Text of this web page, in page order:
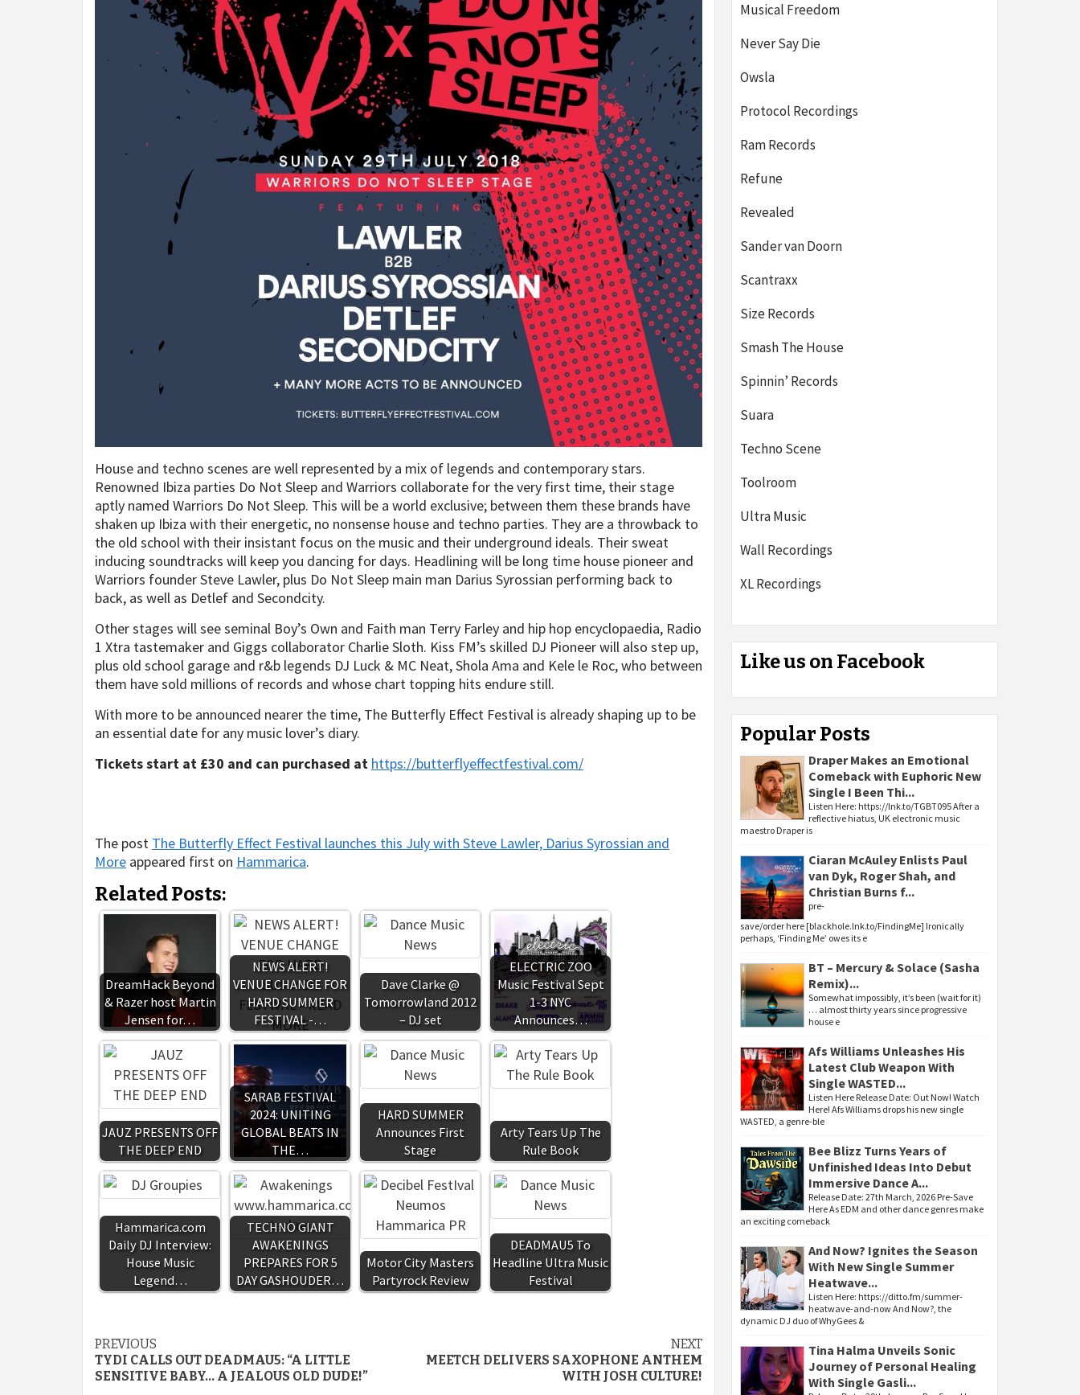
House and techno scenes are well represented by a mix of legends and contemporary stars.
Renowned Ibiza parties Do Not Sleep and Warriors collaborate for the very first time, their stage
aptly named Warriors Do Not Sleep. This will be a world exclusive; between them these brands have
shaken up Ibiza with their energetic, no nonsense house and techno parties. They are a throwback to
the old school with their insistant focus on the music and their underground ideals. Their sweat
inducing soundtracks will keep you dancing for days. Headlining will be long time house pioneer and
Warriors founder Steve Lawler, plus Do Not Sleep main man Darius Syrossian performing back to
back, as well as Detlef and Secondcity.
Other stages will see seminal Boy’s Own and Faith man Terry Farley and hip hop encyclopaedia, Radio
1 Xtra tastemaker and Giggs collaborator Charlie Sloth. Kiss FM’s skilled DJ Pioneer will also step up,
plus old school garage and r&b legends DJ Luck & MC Neat, Shola Ama and Kele le Roc, who between
them have sold millions of records and whose chart topping hits endure still.
With more to be announced nearer the time, The Butterfly Effect Festival is already shaping up to be
an essential date for any music lover’s diary.
Tickets start at £30 and can purchased at https://butterflyeffectfestival.com/
The post The Butterfly Effect Festival launches this July with Steve Lawler, Darius Syrossian and
More appeared first on Hammarica.
Related Posts:
DreamHack Beyond
& Razer host Martin
Jensen for…
NEWS ALERT!
VENUE CHANGE FOR
HARD SUMMER
FESTIVAL -…
Dave Clarke @
Tomorrowland 2012
– DJ set
ELECTRIC ZOO
Music Festival Sept
1-3 NYC
Announces…
JAUZ PRESENTS OFF
THE DEEP END
SARAB FESTIVAL
2024: UNITING
GLOBAL BEATS IN
THE…
HARD SUMMER
Announces First
Stage
Arty Tears Up The
Rule Book
Hammarica.com
Daily DJ Interview:
House Music
Legend…
TECHNO GIANT
AWAKENINGS
PREPARES FOR 5
DAY GASHOUDER…
Motor City Masters
Partyrock Review
DEADMAU5 To
Headline Ultra Music
Festival
Continue
Reading
PREVIOUS
TYDI CALLS OUT DEADMAU5: “A LITTLE
SENSITIVE BABY… A JEALOUS OLD DUDE!”
NEXT
MEETCH DELIVERS SAXOPHONE ANTHEM
WITH JOSH CULTURE!
Musical Freedom
Never Say Die
Owsla
Protocol Recordings
Ram Records
Refune
Revealed
Sander van Doorn
Scantraxx
Size Records
Smash The House
Spinnin’ Records
Suara
Techno Scene
Toolroom
Ultra Music
Wall Recordings
XL Recordings
Like us on Facebook
Popular Posts
Draper Makes an Emotional
Comeback with Euphoric New
Single I Been Thi...
Listen Here: https://lnk.to/TGBT095 After a
reflective hiatus, UK electronic music
maestro Draper is
Ciaran McAuley Enlists Paul
van Dyk, Roger Shah, and
Christian Burns f...
pre-
save/order here [blackhole.lnk.to/FindingMe] Ironically
perhaps, ‘Finding Me’ owes its e
BT – Mercury & Solace (Sasha
Remix)...
Somewhat impossibly, it’s been (wait for it)
… almost thirty years since progressive
house e
Afs Williams Unleashes His
Latest Club Weapon With
Single WASTED...
Listen Here Release Date: Out Now! Watch
Here! Afs Williams drops his new single
WASTED, a genre-ble
Bee Blizz Turns Years of
Unfinished Ideas Into Debut
Immersive Dance A...
Release Date: 27th March, 2026 Pre-Save
Here As EDM and other dance genres make
an exciting comeback
And Now? Ignites the Season
With New Single Summer
Heatwave...
Listen Here: https://ditto.fm/summer-
heatwave-and-now And Now?, the
dynamic DJ duo of WhyGees &
Tina Halma Unveils Sonic
Journey of Personal Healing
With Single Gasli...